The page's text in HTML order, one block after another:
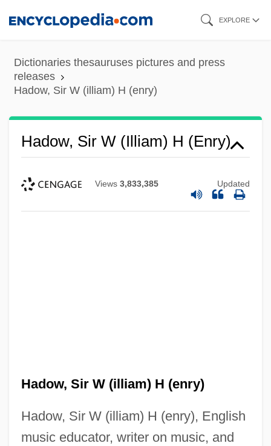
content
EXPLORE
Dictionaries thesauruses pictures and press
releases
Hadow, Sir W (illiam) H (enry)
Hadow, Sir W (illiam) H (enry)
Views 3,833,385 Updated
Hadow, Sir W (illiam) H (enry)
Hadow, Sir W (illiam) H (enry), English
music educator, writer on music, and